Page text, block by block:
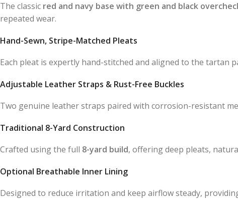
The classic red and navy base with green and black
repeated wear.
Hand-Sewn, Stripe-Matched Pleats
Each pleat is expertly hand-stitched and aligned to the tartan
Adjustable Leather Straps & Rust-Free Buckles
Two genuine leather straps paired with corrosion-resistant
Traditional 8-Yard Construction
Crafted using the full 8-yard build, offering deep pleats,
Optional Breathable Inner Lining
Designed to reduce irritation and keep airflow steady,